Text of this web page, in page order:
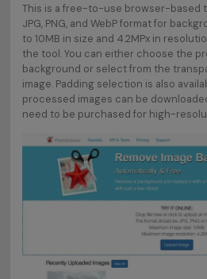
This is a free-to-use browser-based
JPG, PNG, and WebP format for
to 10MB in size and 4.2MPx in
the tool. You can either choose the
background or select from the
image. Padding selection is also
processed images can be
need to be purchased for high-